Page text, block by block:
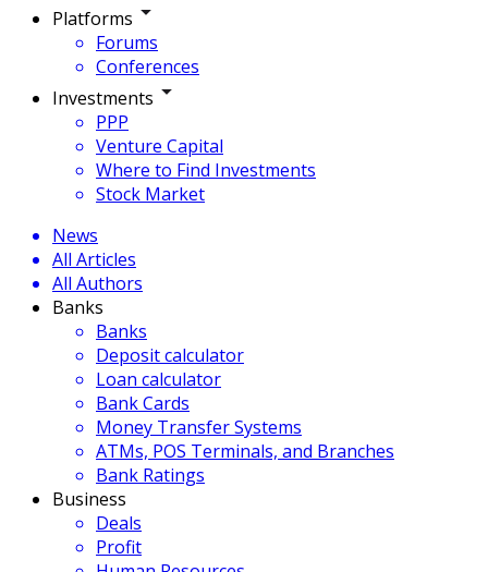
Platforms
Forums
Conferences
Investments
PPP
Venture Capital
Where to Find Investments
Stock Market
News
All Articles
All Authors
Banks
Banks
Deposit calculator
Loan calculator
Bank Cards
Money Transfer Systems
ATMs, POS Terminals, and Branches
Bank Ratings
Business
Deals
Profit